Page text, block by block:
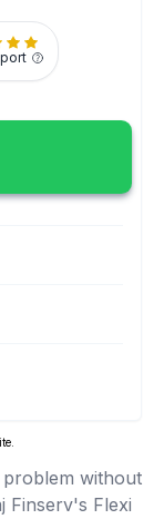
without
Finserv's Flexi